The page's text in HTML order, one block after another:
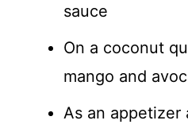
sauce
On a coconut
mango and
As an appetizer